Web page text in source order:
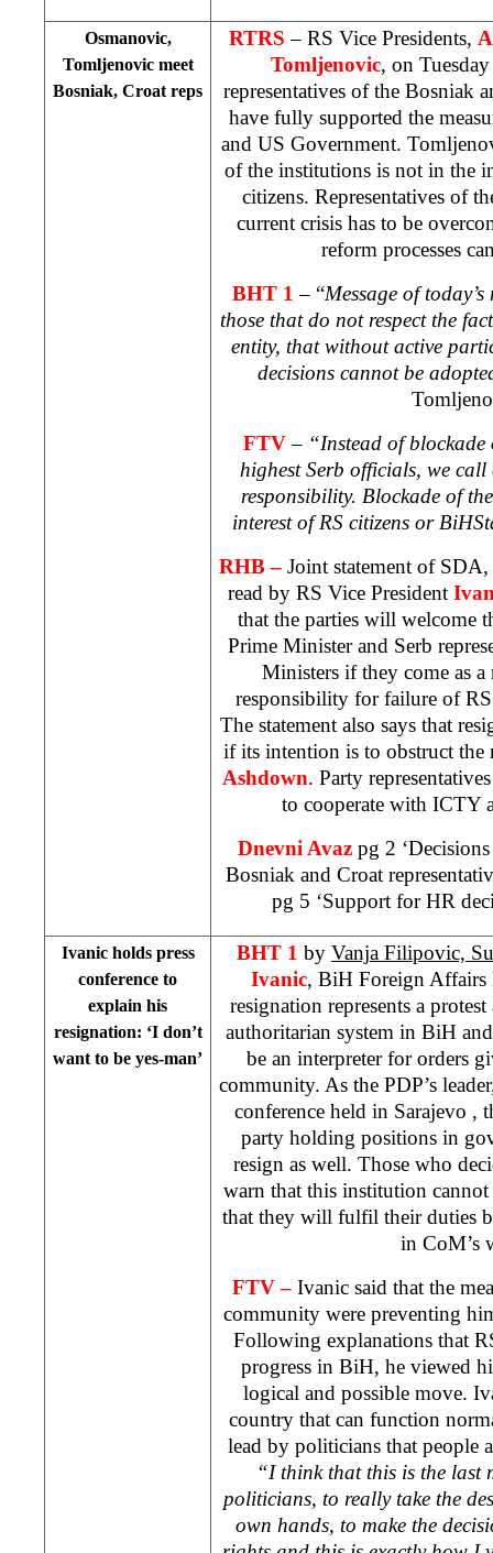
Osmanovic,
Tomljenovic meet
Bosniak, Croat reps
RTRS– RS Vice Presidents,
Tomljenovic, on
representatives of the Bosniak
have fully supported the
and US Government.
of the institutions is not in the
citizens. Representatives of
current crisis has to be
reform processes
BHT 1– “Message of
those that do not respect the
entity, that without active
decisions cannot be
FTV– “Instead of
highest Serb officials, we
responsibility. Blockade of
interest of RS citizens or BiH
RHB – Joint statement of
read by RS Vice President
that the parties will welcome
Prime Minister and Serb
Ministers if they come as a
responsibility for failure of
The statement also says that
if its intention is to obstruct the
Ashdown. Party
to cooperate with ICTY
Dnevni Avaz pg 2
Bosniak and Croat
pg 5 ‘Support for HR
Ivanic holds press
conference to
explain his
resignation: ‘I don’t
want to be yes-man’
BHT 1 by Vanja Filipovic,
Ivanic, BiH Foreign Affairs
resignation represents a
authoritarian system in BiH
be an interpreter for orders
community. As the PDP’s
conference held in Sarajevo ,
party holding positions in
resign as well. Those who
warn that this institution
that they will fulfil their duties
in CoM’s
FTV – Ivanic said that the
community were preventing
Following explanations that
progress in BiH, he viewed
logical and possible move.
country that can function
lead by politicians that people
“I think that this is the last
politicians, to really take the
own hands, to make the